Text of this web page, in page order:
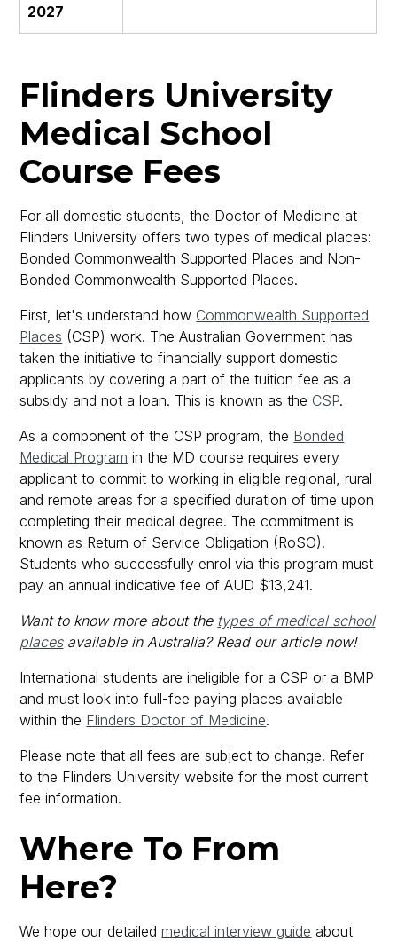
2027
Flinders University
Medical School
Course Fees
For all domestic students, the Doctor of Medicine at
Flinders University offers two types of medical places:
Bonded Commonwealth Supported Places and Non-
Bonded Commonwealth Supported Places.
First, let's understand how Commonwealth Supported
Places (CSP) work. The Australian Government has
taken the initiative to financially support domestic
applicants by covering a part of the tuition fee as a
subsidy and not a loan. This is known as the CSP.
As a component of the CSP program, the Bonded
Medical Program in the MD course requires every
applicant to commit to working in eligible regional, rural
and remote areas for a specified duration of time upon
completing their medical degree. The commitment is
known as Return of Service Obligation (RoSO).
Students who successfully enrol via this program must
pay an annual indicative fee of AUD $13,241.
Want to know more about the types of medical school
placesavailable in Australia? Read our article now!
International students are ineligible for a CSP or a BMP
and must look into full-fee paying places available
within the Flinders Doctor of Medicine.
Please note that all fees are subject to change. Refer
to the Flinders University website for the most current
fee information.
Where To From
Here?
We hope our detailedmedical interview guide about